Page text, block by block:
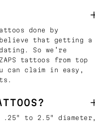
done by
that getting a
So we’re
tattoos from top
can claim in easy,
.25" to 2.5" diameter,